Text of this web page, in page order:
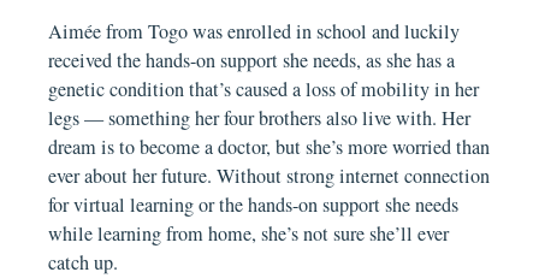
Aimée from Togo was enrolled in school and luckily
received the hands-on support she needs, as she has a
genetic condition that’s caused a loss of mobility in her
legs — something her four brothers also live with. Her
dream is to become a doctor, but she’s more worried than
ever about her future. Without strong internet connection
for virtual learning or the hands-on support she needs
while learning from home, she’s not sure she’ll ever
catch up.